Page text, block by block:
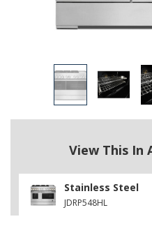
View This In
Stainless Steel
JDRP548HL